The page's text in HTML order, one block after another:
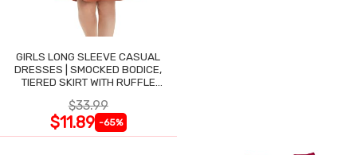
GIRLS LONG SLEEVE CASUAL
DRESSES | SMOCKED BODICE,
TIERED SKIRT WITH RUFFLE
$33.99
$11.89 -65%